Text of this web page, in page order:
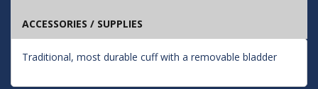
ACCESSORIES / SUPPLIES
Traditional, most durable cuff with a removable bladder